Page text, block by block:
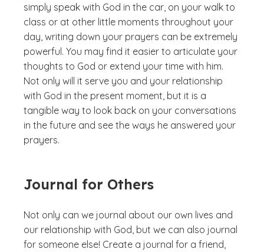
simply speak with God in the car, on your walk to
class or at other little moments throughout your
day, writing down your prayers can be extremely
powerful. You may find it easier to articulate your
thoughts to God or extend your time with him.
Not only will it serve you and your relationship
with God in the present moment, but it is a
tangible way to look back on your conversations
in the future and see the ways he answered your
prayers.
Journal for Others
Not only can we journal about our own lives and
our relationship with God, but we can also journal
for someone else! Create a journal for a friend,